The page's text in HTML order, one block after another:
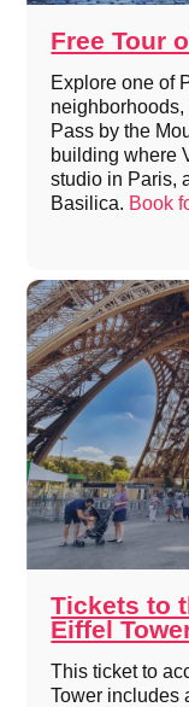
Free Tour
Explore one of
neighborhoods,
Pass by the
building where
studio in Paris,
Basilica. Book
Tickets to
Eiffel
This ticket to
Tower includes